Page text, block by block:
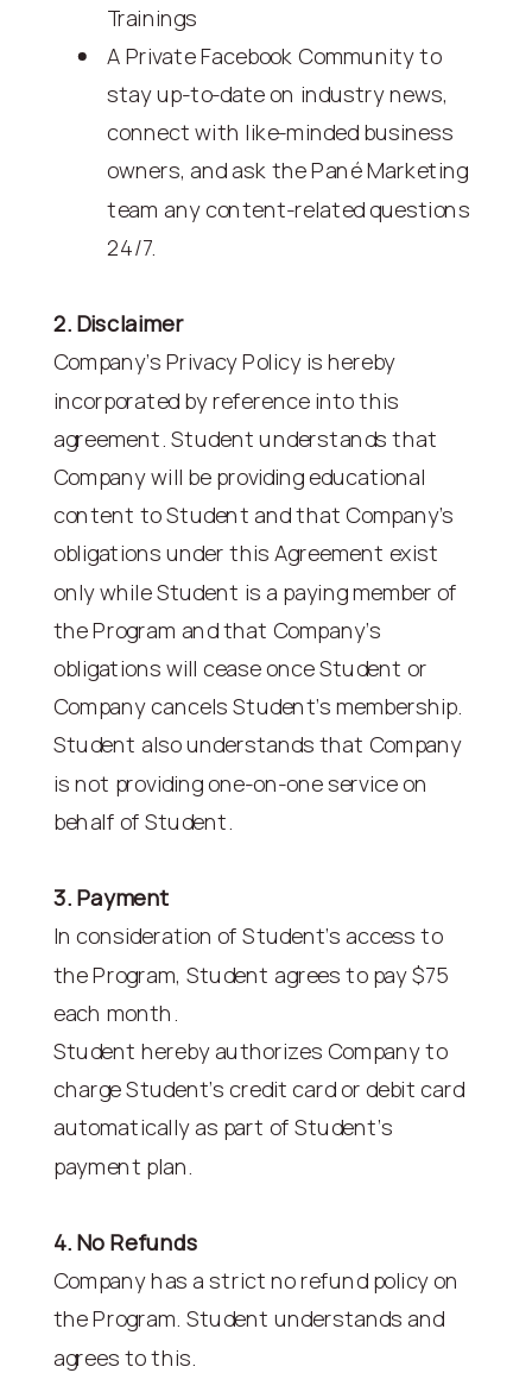
Trainings
A Private Facebook Community to
stay up-to-date on industry news,
connect with like-minded business
owners, and ask the Pané Marketing
team any content-related questions
24/7.
2. Disclaimer
Company's Privacy Policy is hereby
incorporated by reference into this
agreement. Student understands that
Company will be providing educational
content to Student and that Company’s
obligations under this Agreement exist
only while Student is a paying member of
the Program and that Company’s
obligations will cease once Student or
Company cancels Student’s membership.
Student also understands that Company
is not providing one-on-one service on
behalf of Student.
3. Payment
In consideration of Student’s access to
the Program, Student agrees to pay $75
each month.
Student hereby authorizes Company to
charge Student’s credit card or debit card
automatically as part of Student’s
payment plan.
4. No Refunds
Company has a strict no refund policy on
the Program. Student understands and
agrees to this.